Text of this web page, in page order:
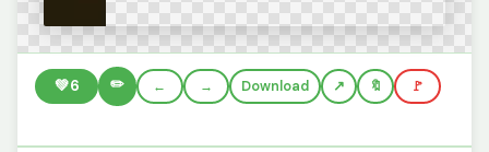
💚6 ✏️ ← → Download 🔖 🚩